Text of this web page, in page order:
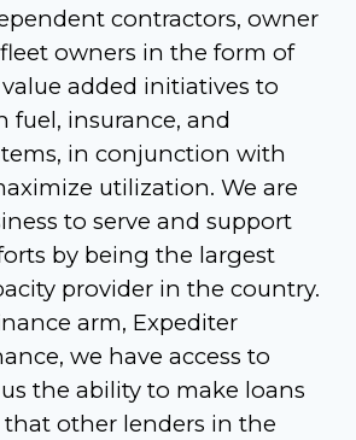
contractors, owner
owners in the form of
added initiatives to
fuel, insurance, and
in conjunction with
utilization. We are
to serve and support
by being the largest
provider in the country.
arm, Expediter
we have access to
the ability to make loans
other lenders in the